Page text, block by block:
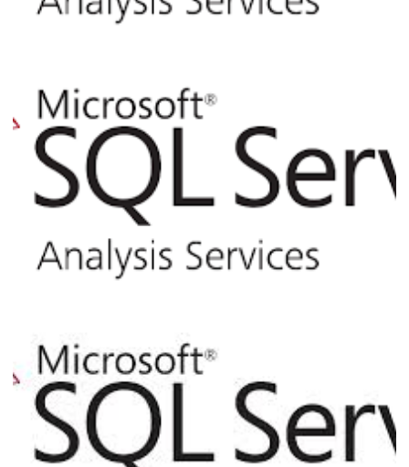
Backup and Restore of Cubes via T-SQL
Command Line
March 5, 2017 3 min read
first multidimensional cube in the star
schema model
February 28, 2017 11 min read